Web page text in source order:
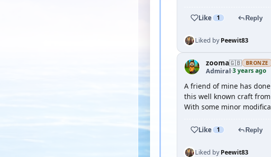
Like 1 Reply
Liked byPeewit83
zooma🇬🇧 BRONZE
Admiral·3 years ago
A friend of mine has
this well known craft
With some minor
Like 1 Reply
Liked byPeewit83